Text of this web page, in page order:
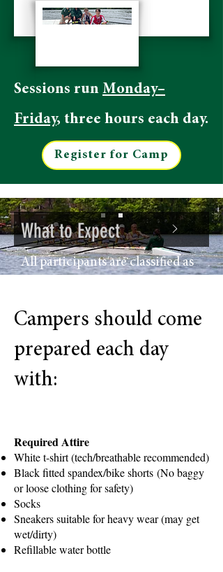
Sessions run Monday–
Friday, three hours each day.
Register for Camp
What to Expect
All participants are classified as
a combination of:
Land training and technique
instruction
Water rowing sessions
Team building and conditioning
Campers will work directly with
our legendary coaching staff,
who have been training some of
the country’s top student-
Campers should come
prepared each day
with:
Required Attire
White t-shirt (tech/breathable recommended)
Black fitted spandex/bike shorts (No baggy
or loose clothing for safety)
Socks
Sneakers suitable for heavy wear (may get
wet/dirty)
Refillable water bottle